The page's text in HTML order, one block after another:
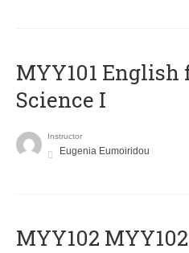
MYY101 English
Science I
Instructor
Eugenia Eumoiridou
ΜΥΥ102